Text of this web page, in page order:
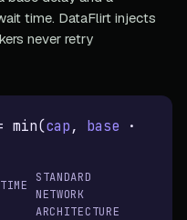
time. DataFlirt injects
never retry
min(cap , base ·
STANDARD
NETWORK
ARCHITECTURE